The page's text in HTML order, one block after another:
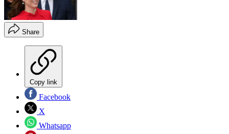
Share
Copy link
Facebook
X
Whatsapp